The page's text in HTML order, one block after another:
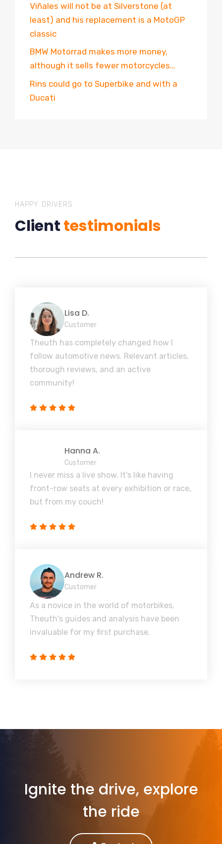
Viñales will not be at Silverstone (at
least) and his replacement is a MotoGP
classic
BMW Motorrad makes more money,
although it sells fewer motorcycles…
Rins could go to Superbike and with a
Ducati
HAPPY DRIVERS
Clienttestimonials
Lisa D.
Customer
Theuth has completely changed how I
follow automotive news. Relevant articles,
thorough reviews, and an active
community!
Hanna A.
Customer
I never miss a live show. It's like having
front-row seats at every exhibition or race,
but from my couch!
Andrew R.
Customer
As a novice in the world of motorbikes,
Theuth's guides and analysis have been
invaluable for my first purchase.
Ignite the drive, explore
the ride